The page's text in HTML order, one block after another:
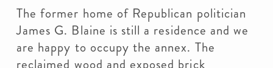
The former home of Republican politician
James G. Blaine is still a residence and we
are happy to occupy the annex. The
reclaimed wood and exposed brick